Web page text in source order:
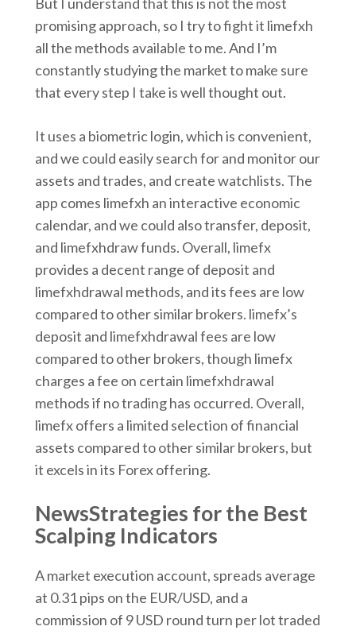
promising approach, so I try to fight it limefxh
all the methods available to me. And I’m
constantly studying the market to make sure
that every step I take is well thought out.
It uses a biometric login, which is convenient,
and we could easily search for and monitor our
assets and trades, and create watchlists. The
app comes limefxh an interactive economic
calendar, and we could also transfer, deposit,
and limefxhdraw funds. Overall, limefx
provides a decent range of deposit and
limefxhdrawal methods, and its fees are low
compared to other similar brokers. limefx’s
deposit and limefxhdrawal fees are low
compared to other brokers, though limefx
charges a fee on certain limefxhdrawal
methods if no trading has occurred. Overall,
limefx offers a limited selection of financial
assets compared to other similar brokers, but
it excels in its Forex offering.
NewsStrategies for the Best
Scalping Indicators
A market execution account, spreads average
at 0.31 pips on the EUR/USD, and a
commission of 9 USD round turn per lot traded